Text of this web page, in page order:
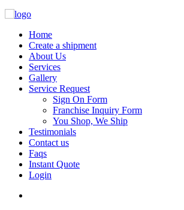
Home
Create a shipment
About Us
Services
Gallery
Service Request
Sign On Form
Franchise Inquiry Form
You Shop, We Ship
Testimonials
Contact us
Faqs
Instant Quote
Login